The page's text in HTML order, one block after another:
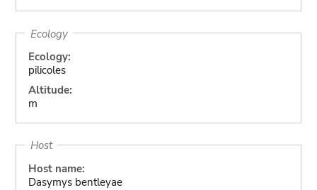
Ecology
Ecology:
pilicoles
Altitude:
m
Host
Host name:
Dasymys bentleyae